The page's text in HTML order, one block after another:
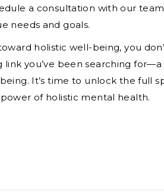
a consultation with our
needs and goals.
holistic well-being, you
link you’ve been searching
It’s time to unlock the full
of holistic mental health.